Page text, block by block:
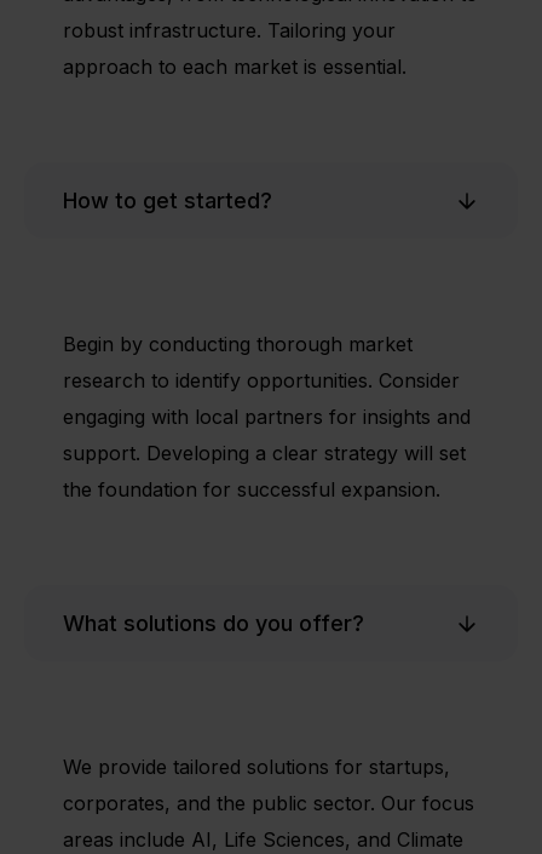
robust infrastructure. Tailoring your
approach to each market is essential.
How to get started?
Begin by conducting thorough market
research to identify opportunities. Consider
engaging with local partners for insights and
support. Developing a clear strategy will set
the foundation for successful expansion.
What solutions do you offer?
We provide tailored solutions for startups,
corporates, and the public sector. Our focus
areas include AI, Life Sciences, and Climate